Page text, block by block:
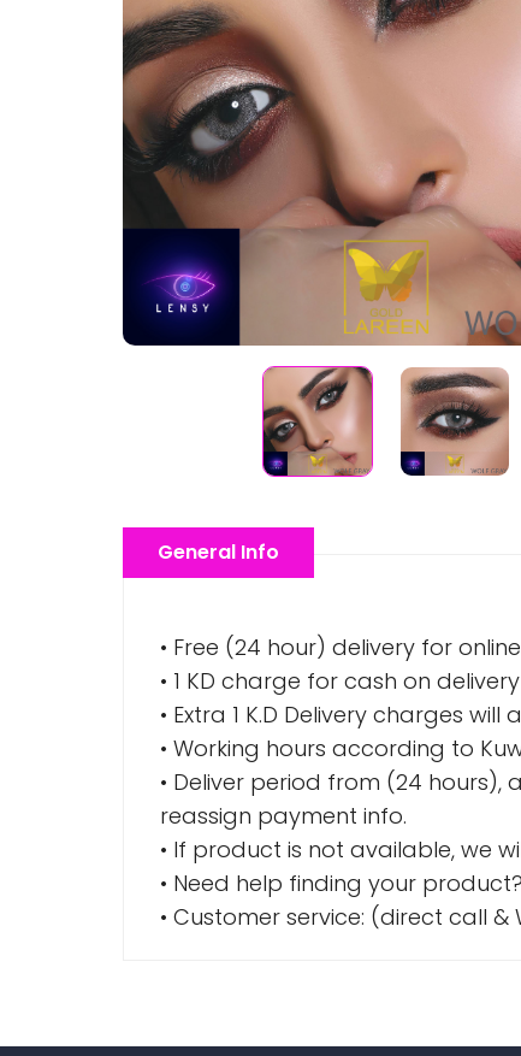
General Info
• Free (24 hour) delivery for
• 1 KD charge for cash on
• Extra 1 K.D Delivery charges
• Working hours according to
• Deliver period from (24
reassign payment info.
• If product is not available, we
• Need help finding your
• Customer service: (direct call